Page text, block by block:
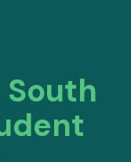
South